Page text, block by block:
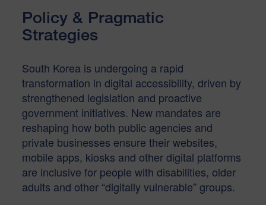
Policy & Pragmatic
Strategies
South Korea is undergoing a rapid
transformation in digital accessibility, driven by
strengthened legislation and proactive
government initiatives. New mandates are
reshaping how both public agencies and
private businesses ensure their websites,
mobile apps, kiosks and other digital platforms
are inclusive for people with disabilities, older
adults and other “digitally vulnerable” groups.